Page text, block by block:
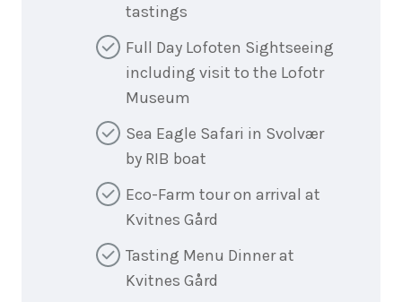
tastings
Full Day Lofoten Sightseeing
including visit to the Lofotr
Museum
Sea Eagle Safari in Svolvær
by RIB boat
Eco-Farm tour on arrival at
Kvitnes Gård
Tasting Menu Dinner at
Kvitnes Gård